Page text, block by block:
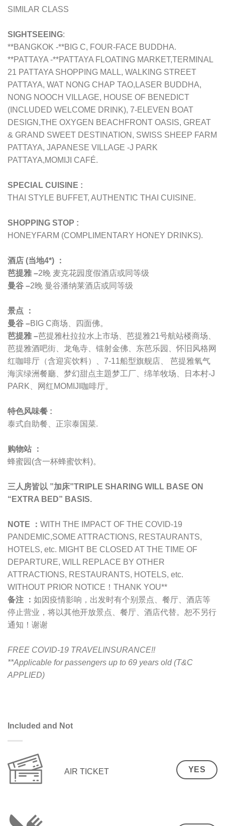
SIMILAR CLASS
SIGHTSEEING:
**BANGKOK -**BIG C, FOUR-FACE BUDDHA.
**PATTAYA -**PATTAYA FLOATING MARKET,TERMINAL
21 PATTAYA SHOPPING MALL, WALKING STREET
PATTAYA, WAT NONG CHAP TAO,LASER BUDDHA,
NONG NOOCH VILLAGE, HOUSE OF BENEDICT
(INCLUDED WELCOME DRINK), 7-ELEVEN BOAT
DESIGN,THE OXYGEN BEACHFRONT OASIS, GREAT
& GRAND SWEET DESTINATION, SWISS SHEEP FARM
PATTAYA, JAPANESE VILLAGE -J PARK
PATTAYA,MOMIJI CAFÉ.
SPECIAL CUISINE :
THAI STYLE BUFFET, AUTHENTIC THAI CUISINE.
SHOPPING STOP :
HONEYFARM (COMPLIMENTARY HONEY DRINKS).
酒店 (当地4*) ：
芭提雅 –2晚 麦克花园度假酒店或同等级
曼谷 –2晚 曼谷潘纳莱酒店或同等级
景点 ：
曼谷 –BIG C商场、四面佛。
芭提雅 –芭提雅杜拉拉水上市场、芭提雅21号航站楼商场、
芭提雅酒吧街、龙龟寺、镭射金佛、东芭乐园、怀旧风格网
红咖啡厅（含迎宾饮料）、7-11船型旗舰店、 芭提雅氧气
海滨绿洲餐廳、梦幻甜点主題梦工厂、绵羊牧场、日本村-J
PARK、网红MOMIJI咖啡厅。
特色风味餐 :
泰式自助餐、正宗泰国菜.
购物站 ：
蜂蜜园(含一杯蜂蜜饮料)。
三人房皆以 ”加床”TRIPLE SHARING WILL BASE ON
“EXTRA BED” BASIS.
NOTE ： WITH THE IMPACT OF THE COVID-19
PANDEMIC,SOME ATTRACTIONS, RESTAURANTS,
HOTELS, etc. MIGHT BE CLOSED AT THE TIME OF
DEPARTURE, WILL REPLACE BY OTHER
ATTRACTIONS, RESTAURANTS, HOTELS, etc.
WITHOUT PRIOR NOTICE！THANK YOU**
备注 ： 如因疫情影响，出发时有个别景点、餐厅、酒店等
停止营业，将以其他开放景点、餐厅、酒店代替。恕不另行
通知！谢谢
FREE COVID-19 TRAVELINSURANCE!!
**Applicable for passengers up to 69 years old (T&C
APPLIED)
Included and Not
AIR TICKET YES